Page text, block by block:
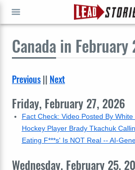
Canada in February
Previous|| Next
Friday, February 27, 2026
Fact Check: Video Posted By
Hockey Player Brady Tkachuk
Eating F***s' Is NOT Real -- AI-
Wednesday, February 25,
GO